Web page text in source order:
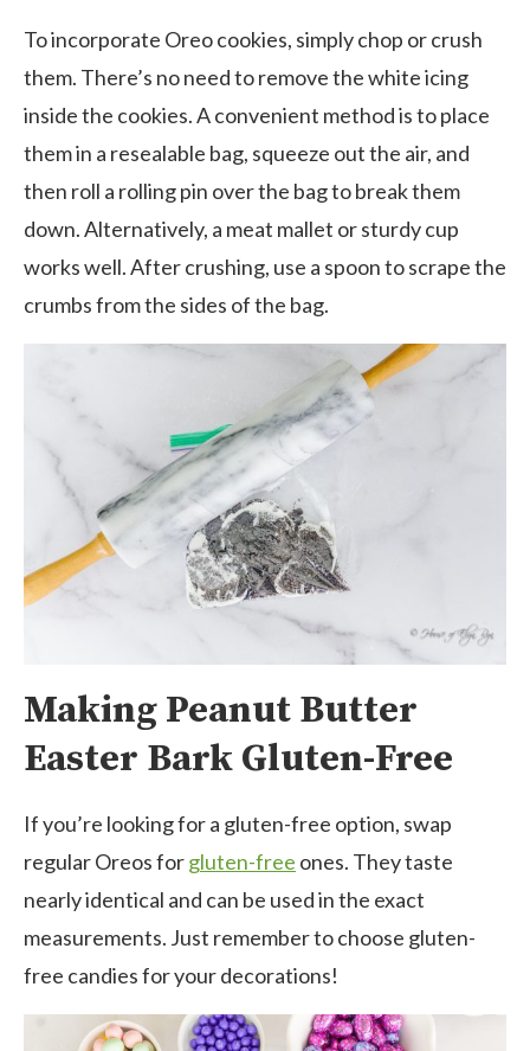
To incorporate Oreo cookies, simply chop or crush
them. There’s no need to remove the white icing
inside the cookies. A convenient method is to place
them in a resealable bag, squeeze out the air, and
then roll a rolling pin over the bag to break them
down. Alternatively, a meat mallet or sturdy cup
works well. After crushing, use a spoon to scrape the
crumbs from the sides of the bag.
Making Peanut Butter
Easter Bark Gluten-Free
If you’re looking for a gluten-free option, swap
regular Oreos forgluten-free ones. They taste
nearly identical and can be used in the exact
measurements. Just remember to choose gluten-
free candies for your decorations!